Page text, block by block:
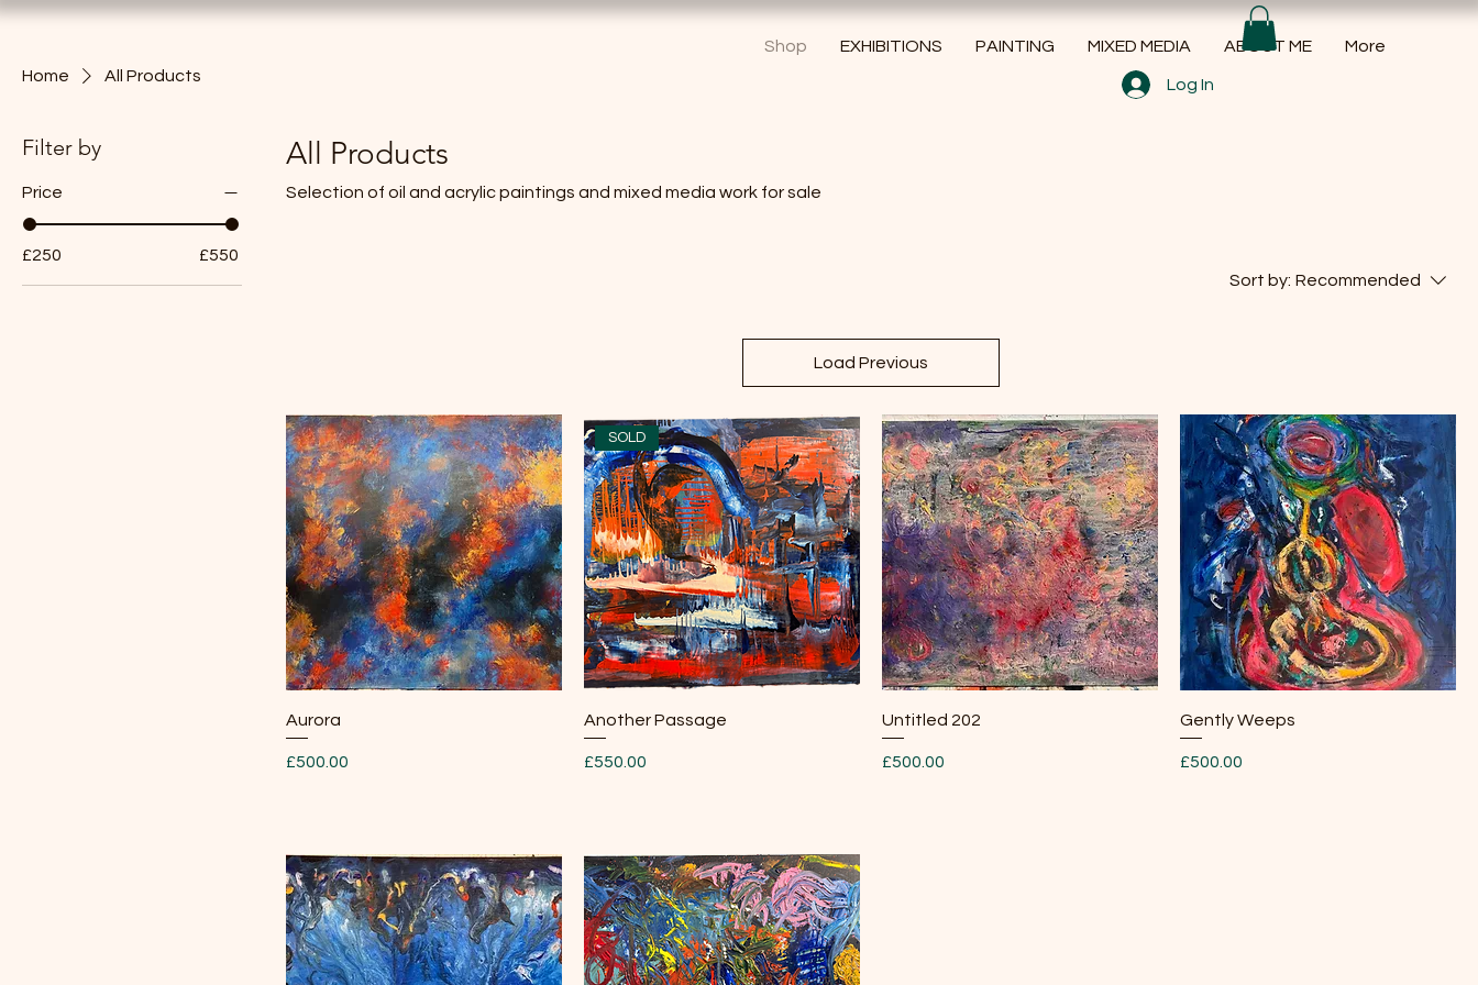
Shop EXHIBITIONS PAINTING MIXED MEDIA ABOUT ME More
Log In
Home All Products
Filter by
Price
£250 £550
All Products
Selection of oil and acrylic paintings and mixed media work for sale
Sort by: Recommended
Load Previous
Aurora
Price
£500.00
Quick View
SOLD
Another Passage
Price
£550.00
Untitled 202
Price
£500.00
Quick View
Gently Weeps
Price
£500.00